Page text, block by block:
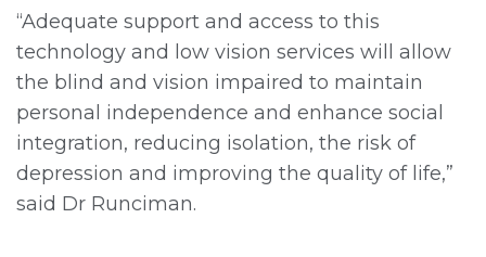
“Adequate support and access to this
technology and low vision services will allow
the blind and vision impaired to maintain
personal independence and enhance social
integration, reducing isolation, the risk of
depression and improving the quality of life,”
said Dr Runciman.